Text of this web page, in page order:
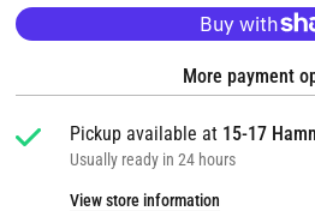
More payment
Pickup available at 15-17
Usually ready in 24 hours
View store information